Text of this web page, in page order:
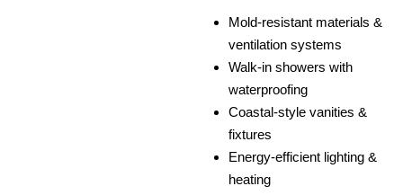
Mold-resistant materials &
ventilation systems
Walk-in showers with
waterproofing
Coastal-style vanities &
fixtures
Energy-efficient lighting &
heating